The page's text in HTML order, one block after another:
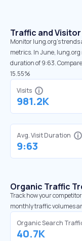
Traffic and
Monitor lung.org’s
metrics. In June, lung.org
duration of 9:63.
15.55%
Visits
981.2K
Avg. Visit Duration
9:63
Organic Traffic
Track how your
monthly traffic volumes
Organic Search
40.7K